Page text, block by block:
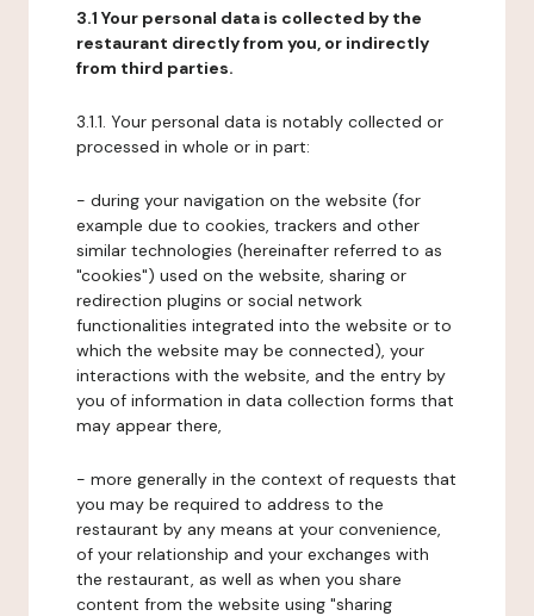
3.1 Your personal data is collected by the
restaurant directly from you, or indirectly
from third parties.
3.1.1. Your personal data is notably collected or
processed in whole or in part:
- during your navigation on the website (for
example due to cookies, trackers and other
similar technologies (hereinafter referred to as
"cookies") used on the website, sharing or
redirection plugins or social network
functionalities integrated into the website or to
which the website may be connected), your
interactions with the website, and the entry by
you of information in data collection forms that
may appear there,
- more generally in the context of requests that
you may be required to address to the
restaurant by any means at your convenience,
of your relationship and your exchanges with
the restaurant, as well as when you share
content from the website using "sharing